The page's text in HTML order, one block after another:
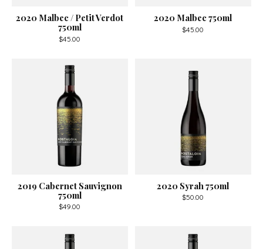
2020 Malbec / Petit Verdot
750ml
$45.00
2020 Malbec 750ml
$45.00
2019 Cabernet Sauvignon
750ml
$49.00
2020 Syrah 750ml
$50.00